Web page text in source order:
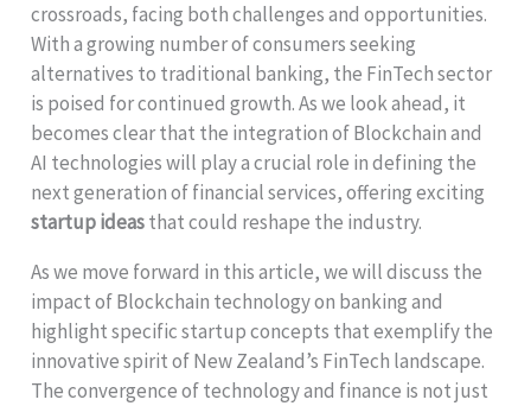
crossroads, facing both challenges and opportunities.
With a growing number of consumers seeking
alternatives to traditional banking, the FinTech sector
is poised for continued growth. As we look ahead, it
becomes clear that the integration of Blockchain and
AI technologies will play a crucial role in defining the
next generation of financial services, offering exciting
startup ideasthat could reshape the industry.
As we move forward in this article, we will discuss the
impact of Blockchain technology on banking and
highlight specific startup concepts that exemplify the
innovative spirit of New Zealand’s FinTech landscape.
The convergence of technology and finance is not just